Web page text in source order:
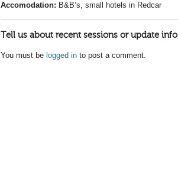
Accomodation: B&B’s, small hotels in Redcar
Tell us about recent sessions or update info
You must be logged in to post a comment.